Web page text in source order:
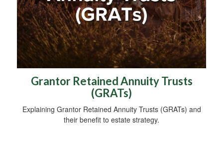
Grantor Retained Annuity Trusts
(GRATs)
Explaining Grantor Retained Annuity Trusts (GRATs) and
their benefit to estate strategy.